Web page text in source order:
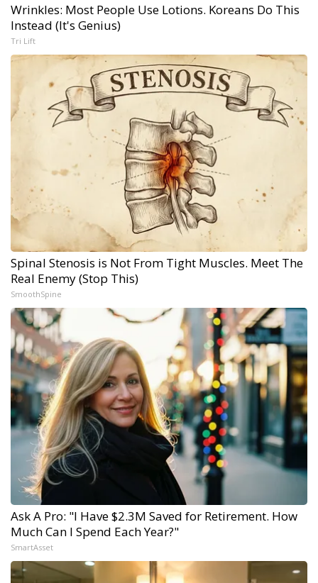
Wrinkles: Most People Use Lotions. Koreans Do This
Instead (It's Genius)
Tri Lift
Spinal Stenosis is Not From Tight Muscles. Meet The
Real Enemy (Stop This)
SmoothSpine
Ask A Pro: "I Have $2.3M Saved for Retirement. How
Much Can I Spend Each Year?"
SmartAsset